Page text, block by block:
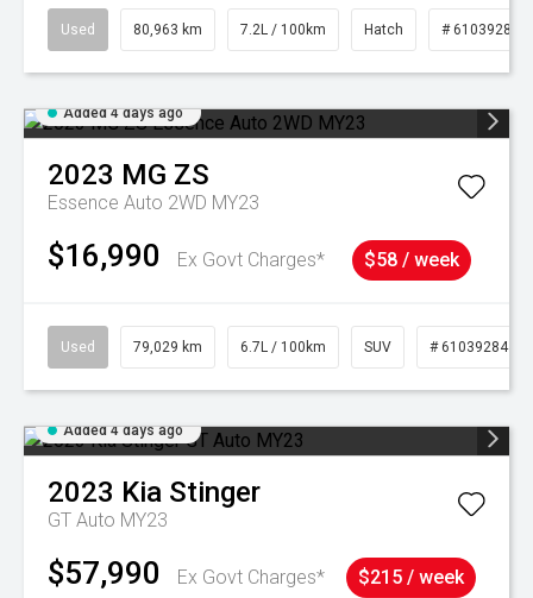
Used 80,963 km 7.2L / 100km Hatch # 61039281
Added 4 days ago
2023 MG ZS
Essence Auto 2WD MY23
$16,990 Ex Govt Charges* $58 / week
Used 79,029 km 6.7L / 100km SUV # 61039284
Added 4 days ago
2023 Kia Stinger
GT Auto MY23
$57,990 Ex Govt Charges* $215 / week